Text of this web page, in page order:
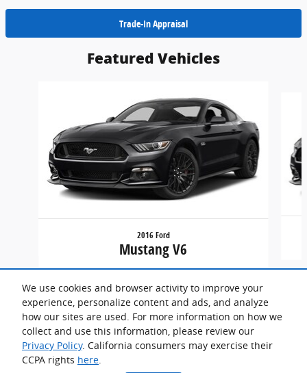
We use cookies and browser activity to improve your
experience, personalize content and ads, and analyze
how our sites are used. For more information on how we
collect and use this information, please review our
Privacy Policy. California consumers may exercise their
CCPA rights here.
Trade-In Appraisal
Featured Vehicles
2016 Ford
Mustang V6